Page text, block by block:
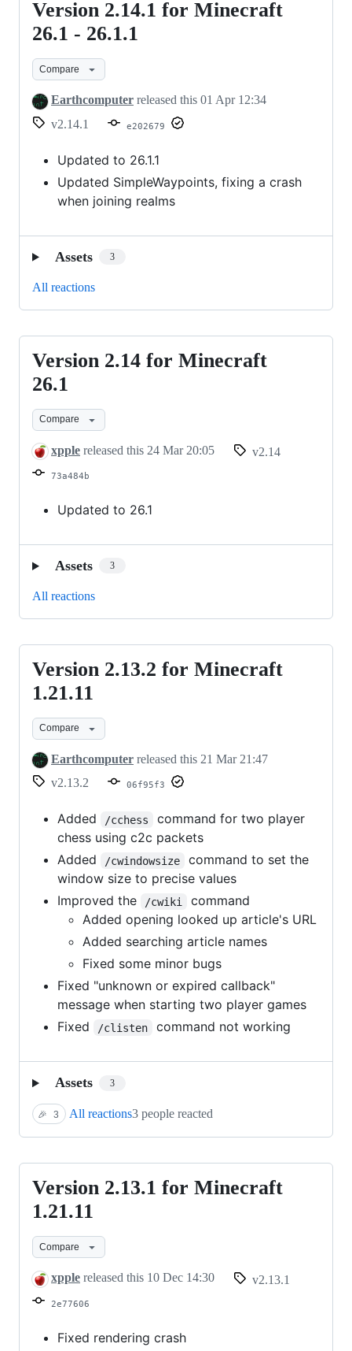
Version
2.14.1
for
Minecraft
26.1
Version 2.14.1 for Minecraft
26.1 - 26.1.1
Compare
Earthcomputer released this 01 Apr 12:34
v2.14.1
e202679
Updated to 26.1.1
Updated SimpleWaypoints, fixing a crash
when joining realms
Assets 3
All reactions
Version
2.14
for
Minecraft
26.1
Version 2.14 for Minecraft
26.1
Compare
xpple released this 24 Mar 20:05 v2.14
73a484b
Updated to 26.1
Assets 3
All reactions
Version
2.13.2
for
Minecraft
1.21.11
Version 2.13.2 for Minecraft
1.21.11
Compare
Earthcomputer released this 21 Mar 21:47
v2.13.2
06f95f3
Added /cchess
command for two player
chess using c2c packets
Added
/cwindowsize
command to set the
window size to precise values
Improved the
/cwiki
command
Added opening looked up article's URL
Added searching article names
Fixed some minor bugs
Fixed "unknown or expired callback"
message when starting two player games
Fixed
/clisten command not working
Assets 3
🎉 3 All reactions3 people reacted
Version
2.13.1
for
Minecraft
1.21.11
Version 2.13.1 for Minecraft
1.21.11
Compare
xpple released this 10 Dec 14:30 v2.13.1
2e77606
Fixed rendering crash